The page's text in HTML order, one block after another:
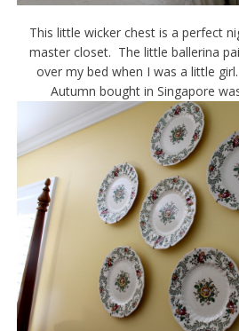
This little wicker chest is a perfect
master closet. The little ballerina
over my bed when I was a little
Autumn bought in Singapore